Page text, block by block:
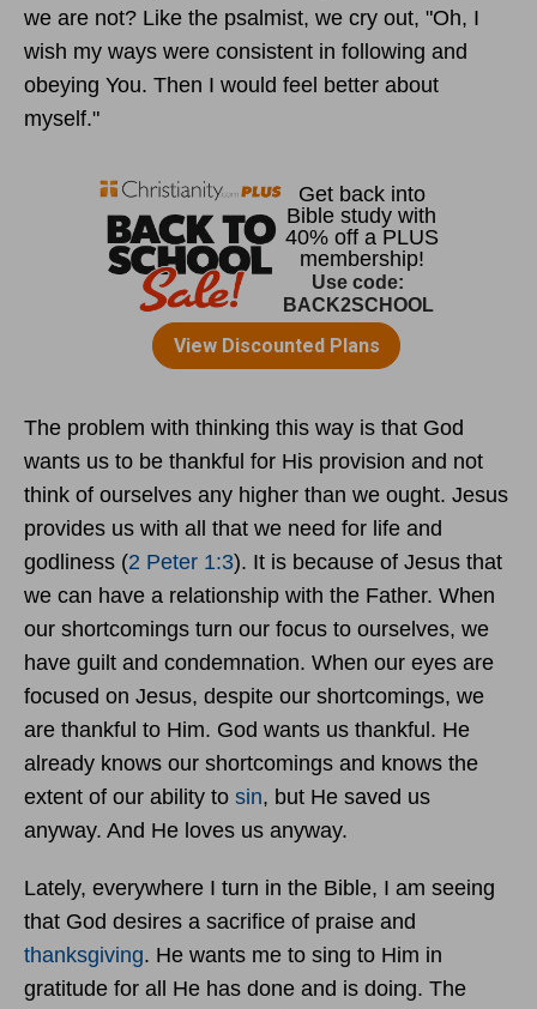
we are not? Like the psalmist, we cry out, "Oh, I
wish my ways were consistent in following and
obeying You. Then I would feel better about
myself."
The problem with thinking this way is that God
wants us to be thankful for His provision and not
think of ourselves any higher than we ought. Jesus
provides us with all that we need for life and
godliness (2 Peter 1:3). It is because of Jesus that
we can have a relationship with the Father. When
our shortcomings turn our focus to ourselves, we
have guilt and condemnation. When our eyes are
focused on Jesus, despite our shortcomings, we
are thankful to Him. God wants us thankful. He
already knows our shortcomings and knows the
extent of our ability to sin, but He saved us
anyway. And He loves us anyway.
Lately, everywhere I turn in the Bible, I am seeing
that God desires a sacrifice of praise and
thanksgiving. He wants me to sing to Him in
gratitude for all He has done and is doing. The